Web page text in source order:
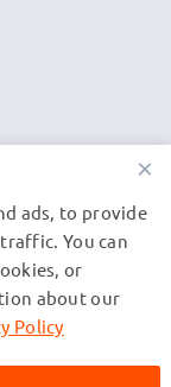
shipping costs.
web pages
×
ads, to provide
You can
or
about our
Policy